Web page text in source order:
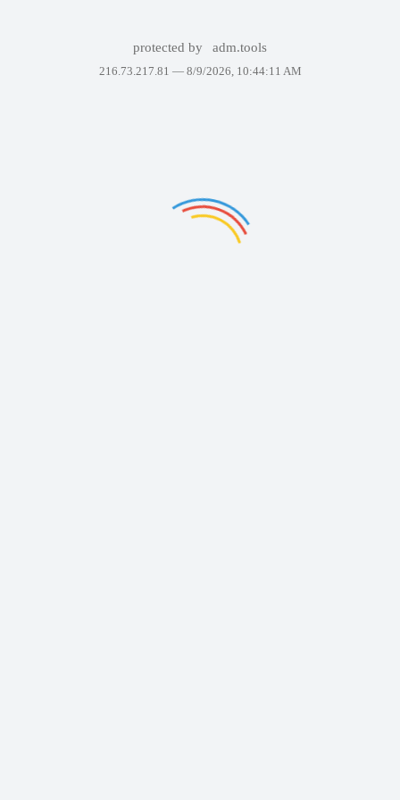
protected by adm.tools
216.73.217.81 — 8/9/2026, 10:44:11 AM